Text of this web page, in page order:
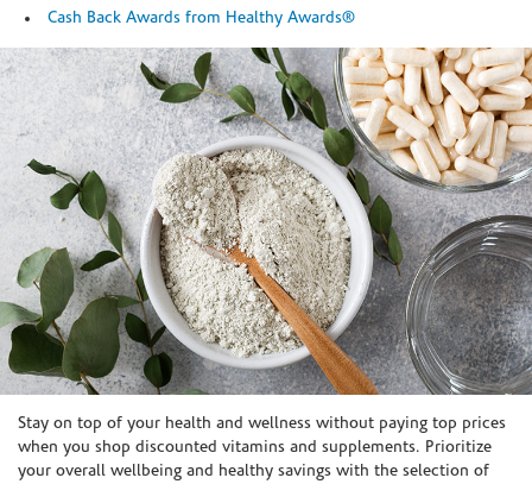
Cash Back Awards from Healthy Awards®
Skip link
Stay on top of your health and wellness without paying top prices
when you shop discounted vitamins and supplements. Prioritize
your overall wellbeing and healthy savings with the selection of